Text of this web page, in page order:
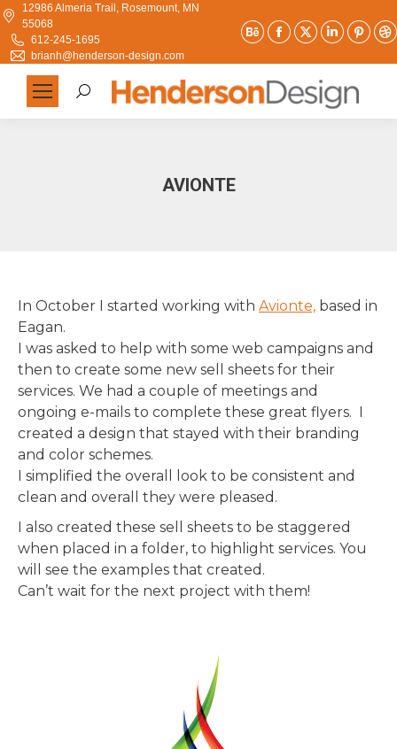
12986 Almeria Trail, Rosemount, MN
55068
612-245-1695
brianh@henderson-design.com
Behance
opens
in
new
Facebook
opens
in
new
X
opens
in
new
in
newnew
Search:
AVIONTE
In October I started working with Avionte, based in
Eagan.
I was asked to help with some web campaigns and
then to create some new sell sheets for their
services. We had a couple of meetings and
ongoing e-mails to complete these great flyers. I
created a design that stayed with their branding
and color schemes.
I simplified the overall look to be consistent and
clean and overall they were pleased.
I also created these sell sheets to be staggered
when placed in a folder, to highlight services. You
will see the examples that created.
Can’t wait for the next project with them!